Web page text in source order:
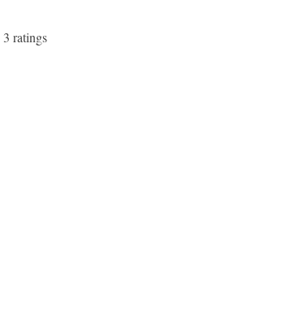
3 ratings